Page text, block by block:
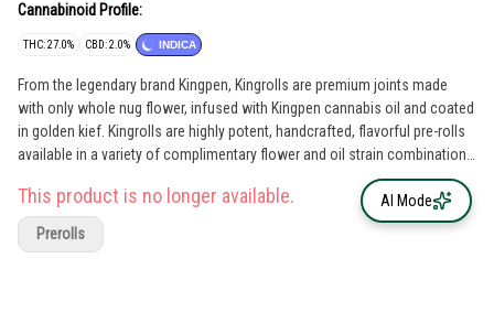
Cannabinoid Profile:
THC: 27.0% CBD: 2.0% INDICA
From the legendary brand Kingpen, Kingrolls are premium joints made
with only whole nug flower, infused with Kingpen cannabis oil and coated
in golden kief. Kingrolls are highly potent, handcrafted, flavorful pre-rolls
available in a variety of complimentary flower and oil strain combinations
This product is no longer available.
Prerolls
AI Mode